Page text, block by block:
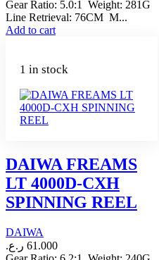
Gear Ratio: 5.0:1 Weight: 281G
Line Retrieval: 76CM M...
Add to cart
1 in stock
DAIWA FREAMS
LT 4000D-CXH
SPINNING REEL
DAIWA
61.000 ر.ع.